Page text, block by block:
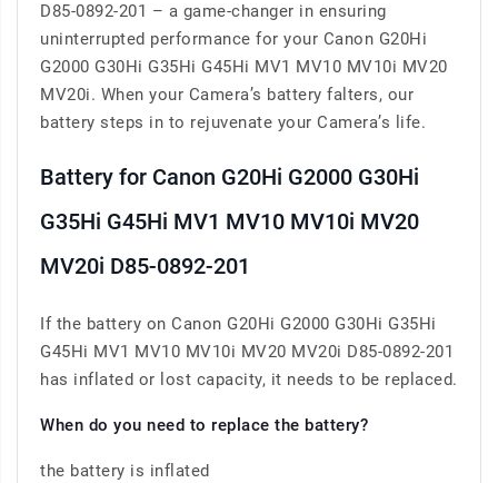
D85-0892-201 – a game-changer in ensuring
uninterrupted performance for your Canon G20Hi
G2000 G30Hi G35Hi G45Hi MV1 MV10 MV10i MV20
MV20i. When your Camera’s battery falters, our
battery steps in to rejuvenate your Camera’s life.
Battery for Canon G20Hi G2000 G30Hi
G35Hi G45Hi MV1 MV10 MV10i MV20
MV20i D85-0892-201
If the battery on Canon G20Hi G2000 G30Hi G35Hi
G45Hi MV1 MV10 MV10i MV20 MV20i D85-0892-201
has inflated or lost capacity, it needs to be replaced.
When do you need to replace the battery?
the battery is inflated